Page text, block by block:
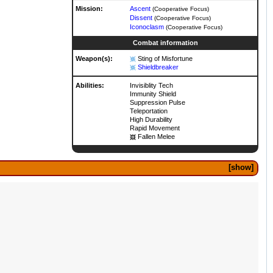
Mission: Ascent (Cooperative Focus)
Dissent (Cooperative Focus)
Iconoclasm (Cooperative Focus)
Combat information
Weapon(s):
Sting of Misfortune
Shieldbreaker
Abilities:
Invisiblity Tech
Immunity Shield
Suppression Pulse
Teleportation
High Durability
Rapid Movement
Fallen Melee
show